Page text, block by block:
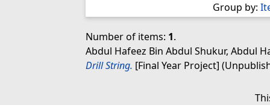
Group by:
Number of items: 1.
Abdul Hafeez Bin Abdul Shukur, Abdul
Drill String. [Final Year Project]